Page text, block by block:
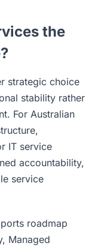
the
strategic choice
stability rather
For Australian
IT service
accountability,
service
roadmap
Managed